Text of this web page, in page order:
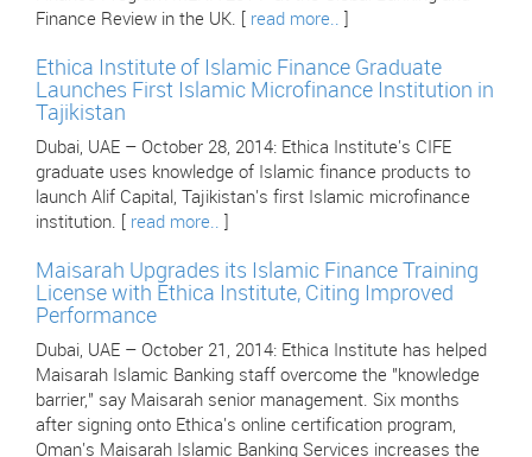
Finance Review in the UK. [ read more..
Ethica Institute of Islamic Finance Graduate
Launches First Islamic Microfinance Institution in
Tajikistan
Dubai, UAE – October 28, 2014: Ethica Institute's CIFE
graduate uses knowledge of Islamic finance products to
launch Alif Capital, Tajikistan's first Islamic microfinance
institution. [ read more..
Maisarah Upgrades its Islamic Finance Training
License with Ethica Institute, Citing Improved
Performance
Dubai, UAE – October 21, 2014: Ethica Institute has helped
Maisarah Islamic Banking staff overcome the "knowledge
barrier," say Maisarah senior management. Six months
after signing onto Ethica's online certification program,
Oman's Maisarah Islamic Banking Services increases the